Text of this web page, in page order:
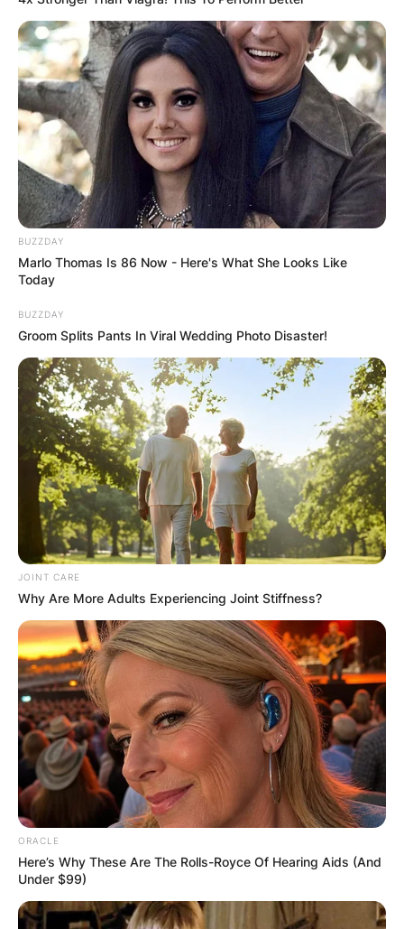
Born in the vibrant city of Riga, Elīna embarked
on her musical journey at a young age, honing
her exceptional talent and passion for singing.
Her dedication and perseverance propelled her to
international acclaim, but amidst her illustrious
career, she also found profound joy in
motherhood.
BUZZDAY
Marlo Thomas Is 86 Now - Here's What She Looks Like
Today
BUZZDAY
Groom Splits Pants In Viral Wedding Photo Disaster!
JOINT CARE
Why Are More Adults Experiencing Joint Stiffness?
ORACLE
Here’s Why These Are The Rolls-Royce Of Hearing Aids (And
Under $99)